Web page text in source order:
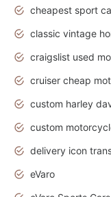
eVaro